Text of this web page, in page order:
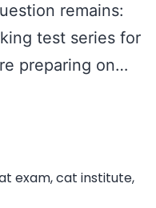
remains:
test series for
preparing on…
exam,cat institute,